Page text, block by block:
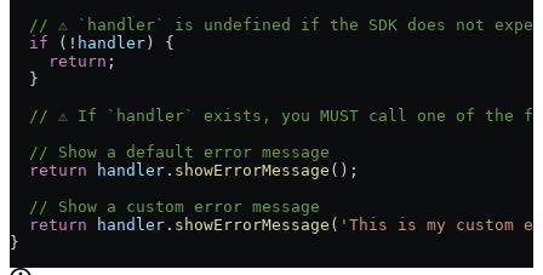
// ⚠️ `handler` is undefined if the SDK does not
  if
(! handler ) {
    return
;
  }
// ⚠️ If `handler` exists, you MUST call one of the
  // Show a default error message
  return
handler . showErrorMessage ();
  // Show a custom error message
  return
handler . showErrorMessage ( 'This is my custom
}